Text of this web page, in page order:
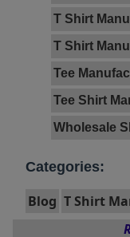
T Shirt
T Shirt
Tee
Tee Shirt
Wholesale
Categories:
Blog T Shirt